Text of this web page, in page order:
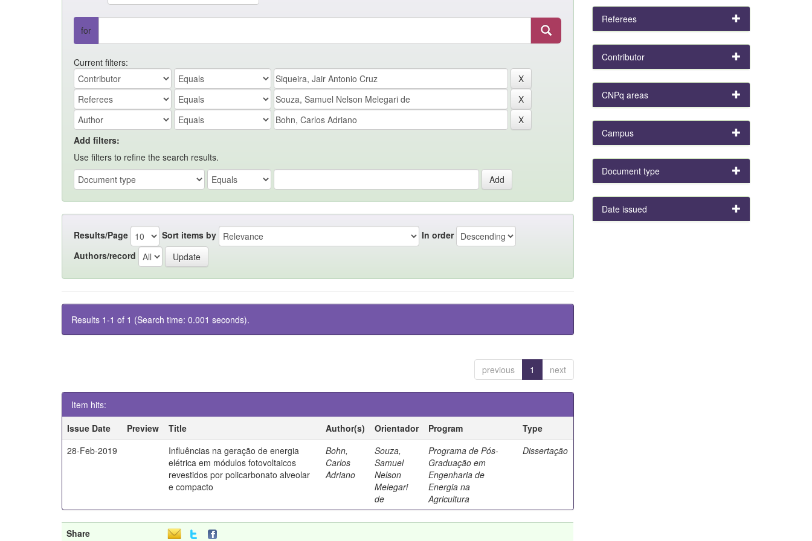
for
Current filters:
Add filters:
Use filters to refine the search results.
Results/Page Sort items by
In order
Authors/record
Results 1-1 of 1 (Search time: 0.001 seconds).
previous 1 next
Item hits:
Issue Date
Preview Title Author(s) Orientador Program
Type
28-Feb-2019
Influências na geração de energia
elétrica em módulos fotovoltaicos
revestidos por policarbonato alveolar
e compacto
Bohn,
Carlos
Adriano
Souza,
Samuel
Nelson
Melegari
de
Programa de Pós-
Graduação em
Engenharia de
Energia na
Agricultura
Dissertação
Share
Referees
Contributor
CNPq areas
Campus
Document type
Date issued